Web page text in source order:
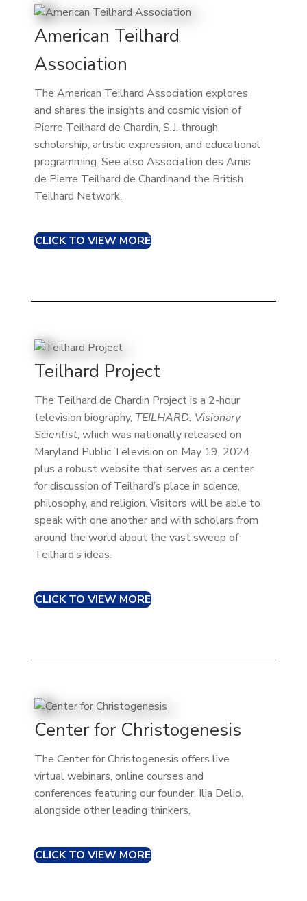
American Teilhard
Association
The American Teilhard Association explores
and shares the insights and cosmic vision of
Pierre Teilhard de Chardin, S.J. through
scholarship, artistic expression, and educational
programming. See also Association des Amis
de Pierre Teilhard de Chardinand the British
Teilhard Network.
CLICK TO VIEW MORE
Teilhard Project
The Teilhard de Chardin Project is a 2-hour
television biography, TEILHARD: Visionary
Scientist, which was nationally released on
Maryland Public Television on May 19, 2024,
plus a robust website that serves as a center
for discussion of Teilhard’s place in science,
philosophy, and religion. Visitors will be able to
speak with one another and with scholars from
around the world about the vast sweep of
Teilhard’s ideas.
CLICK TO VIEW MORE
Center for Christogenesis
The Center for Christogenesis offers live
virtual webinars, online courses and
conferences featuring our founder, Ilia Delio,
alongside other leading thinkers.
CLICK TO VIEW MORE